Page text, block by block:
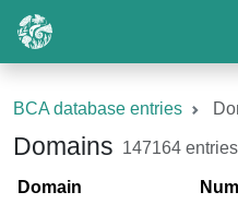
BCA database entries
Domains 147164 entries
Domain